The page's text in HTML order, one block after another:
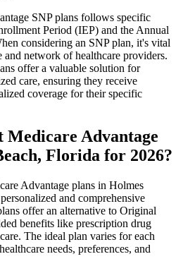
SNP plans follows specific
Period (IEP) and the Annual
considering an SNP plan, it's vital
and network of healthcare providers.
offer a valuable solution for
care, ensuring they receive
coverage for their specific
Medicare Advantage
Florida for 2026?
Advantage plans in Holmes
and comprehensive
offer an alternative to Original
benefits like prescription drug
The ideal plan varies for each
needs, preferences, and